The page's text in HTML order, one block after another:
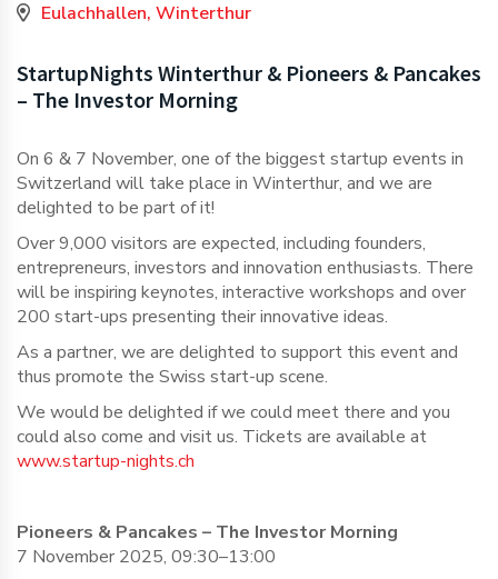
Eulachhallen, Winterthur
StartupNights Winterthur & Pioneers & Pancakes
– The Investor Morning
On 6 & 7 November, one of the biggest startup events in
Switzerland will take place in Winterthur, and we are
delighted to be part of it!
Over 9,000 visitors are expected, including founders,
entrepreneurs, investors and innovation enthusiasts. There
will be inspiring keynotes, interactive workshops and over
200 start-ups presenting their innovative ideas.
As a partner, we are delighted to support this event and
thus promote the Swiss start-up scene.
We would be delighted if we could meet there and you
could also come and visit us. Tickets are available at
www.startup-nights.ch
Pioneers & Pancakes – The Investor Morning
7 November 2025, 09:30–13:00